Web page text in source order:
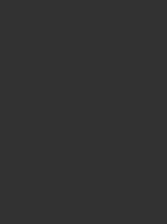
However, the user